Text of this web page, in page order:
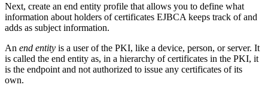
Next, create an end entity profile that allows you to define what
information about holders of certificates EJBCA keeps track of and
adds as subject information.
An end entity is a user of the PKI, like a device, person, or server. It
is called the end entity as, in a hierarchy of certificates in the PKI, it
is the endpoint and not authorized to issue any certificates of its
own.